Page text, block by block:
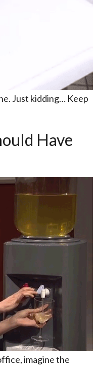
Just kidding… Keep
Have
imagine the